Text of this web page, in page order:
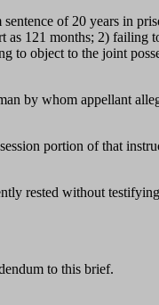
of 20 years in
121 months; 2) failing
to object to the joint
by whom appellant
portion of that
rested without
to this brief.